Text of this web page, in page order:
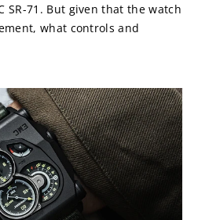
SR-71. But given that the watch
what controls and